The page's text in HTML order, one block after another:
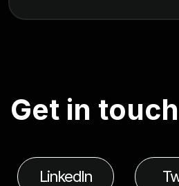
Get in touch
LinkedIn